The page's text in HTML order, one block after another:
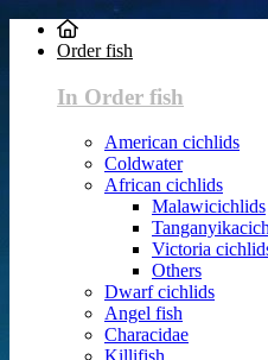
Order fish
In Order fish
American cichlids
Coldwater
African cichlids
Malawicichlids
Victoria
Others
Dwarf cichlids
Angel fish
Characidae